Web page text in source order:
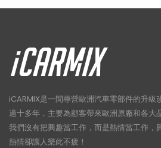
iCARMIX是一間專營歐洲汽車零部件的升級
過十多年，主要為顧客帶來歐洲原廠和各大
我們沒有把興趣當工作，而是熱情當工作，
熱情卻讓人樂此不疲！